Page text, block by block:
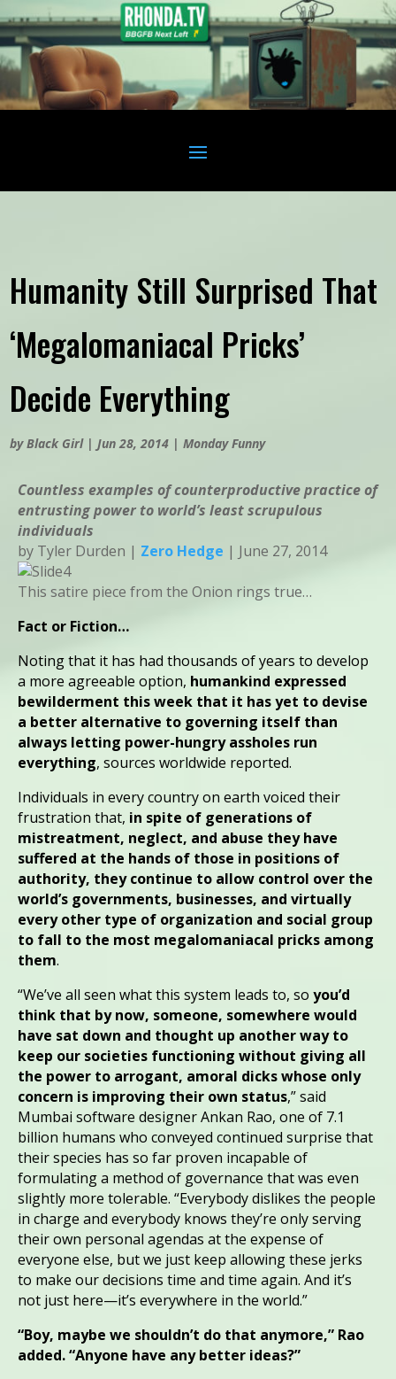
Humanity Still Surprised That
‘Megalomaniacal Pricks’
Decide Everything
byBlack Girl|Jun 28, 2014 |Monday Funny
Countless examples of counterproductive practice of
entrusting power to world’s least scrupulous
individuals
by Tyler Durden | Zero Hedge | June 27, 2014
This satire piece from the Onion rings true…
Fact or Fiction…
Noting that it has had thousands of years to develop
a more agreeable option, humankind expressed
bewilderment this week that it has yet to devise
a better alternative to governing itself than
always letting power-hungry assholes run
everything, sources worldwide reported.
Individuals in every country on earth voiced their
frustration that, in spite of generations of
mistreatment, neglect, and abuse they have
suffered at the hands of those in positions of
authority, they continue to allow control over the
world’s governments, businesses, and virtually
every other type of organization and social group
to fall to the most megalomaniacal pricks among
them.
“We’ve all seen what this system leads to, soyou’d
think that by now, someone, somewhere would
have sat down and thought up another way to
keep our societies functioning without giving all
the power to arrogant, amoral dicks whose only
concern is improving their own status,” said
Mumbai software designer Ankan Rao, one of 7.1
billion humans who conveyed continued surprise that
their species has so far proven incapable of
formulating a method of governance that was even
slightly more tolerable. “Everybody dislikes the people
in charge and everybody knows they’re only serving
their own personal agendas at the expense of
everyone else, but we just keep allowing these jerks
to make our decisions time and time again. And it’s
not just here—it’s everywhere in the world.”
“Boy, maybe we shouldn’t do that anymore,” Rao
added. “Anyone have any better ideas?”